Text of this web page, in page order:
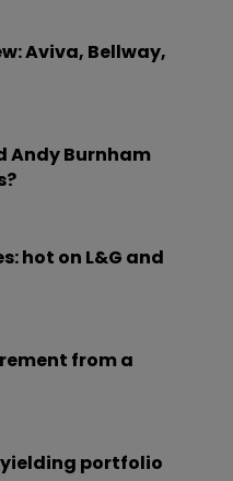
Aviva, Bellway,
Andy Burnham
hot on L&G and
from a
yielding portfolio